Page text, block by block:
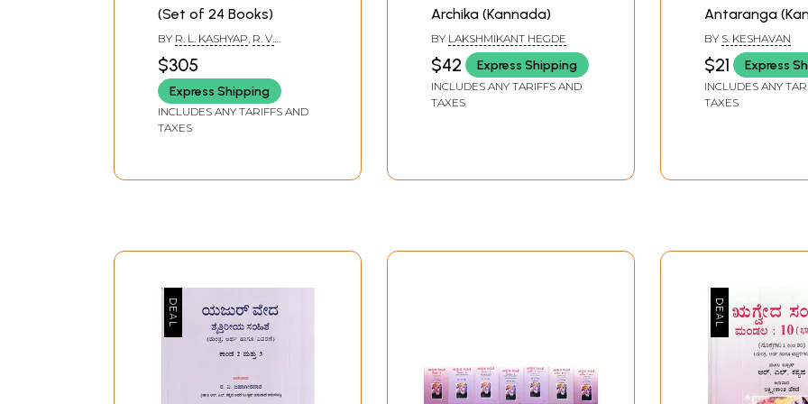
(Set of 24 Books)
BY R. L. KASHYAP, R. V.
HEGDE
$305
Express Shipping
INCLUDES ANY TARIFFS AND
TAXES
Archika (Kannada)
BY LAKSHMIKANT HEGDE
$42 Express Shipping
INCLUDES ANY TARIFFS AND
TAXES
Antaranga
BY S. KESHAVAN
$21 Express
INCLUDES ANY
TAXES